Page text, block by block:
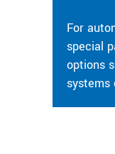
For
special
options
systems